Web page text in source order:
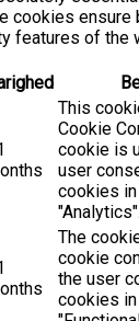
cookies ensure
features of the
This
Cookie
cookie is
user
cookies
"Analytics".
The
cookie
the user
cookies